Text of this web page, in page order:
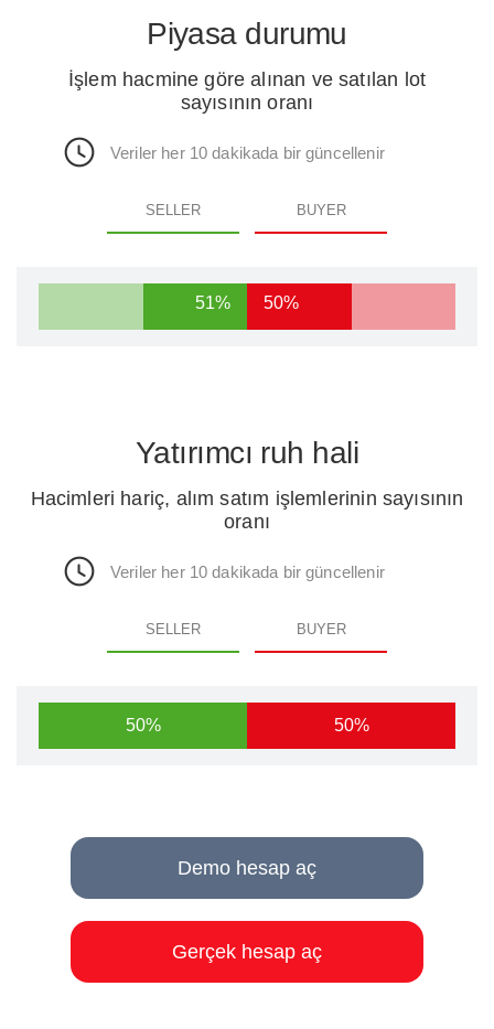
Piyasa durumu
İşlem hacmine göre alınan ve satılan lot
sayısının oranı
Veriler her 10 dakikada bir güncellenir
SELLER BUYER
51% 50%
Yatırımcı ruh hali
Hacimleri hariç, alım satım işlemlerinin sayısının
oranı
Veriler her 10 dakikada bir güncellenir
SELLER BUYER
50% 50%
Demo hesap aç
Gerçek hesap aç